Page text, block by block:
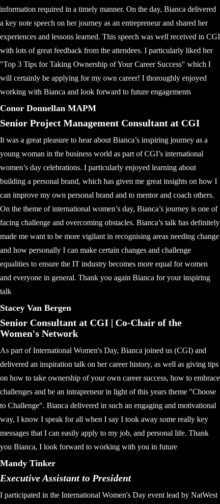
information required in a timely manner. On the day, Bianca delivered
a key note speech on her journey as an entrepreneur and shared her
experiences and lessons learned. This speech was well received in CGI
with lots of great feedback from the attendees. I particularly liked her
"Top 3 Tips for Taking Ownership of Your Career Success" which I
will certainly be applying for my own career! I thoroughly enjoyed
working with Bianca and look forward to future engagements
Conor Donnellan MAPM
Senior Project Management Consultant at CGI
It was a great pleasure to hear about Bianca’s inspiring journey as a
young woman in the business world as part of CGI’s international
women’s day celebrations. I particularly enjoyed learning about
building a personal brand, which has given me great insights on how I
can improve my own personal brand and to mentor and coach others.
On the theme of international women’s day, Bianca’s journey is one of
facing challenge and overcoming obstacles. Bianca’s talk has definitely
made me want to be more vigilant in recognising areas needing change
and how personally I can make certain changes and challenge
equalities to ensure the IT industry becomes more equal for women
and everyone in general. Thank you again Bianca for your inspiring
talk
Stacey Van Bergen
Senior Consultant at CGI | Co-Chair of the
Women's Network
As part of International Women's Day, Bianca joined us (CGI) and
delivered an inspiration talk on her career history, as well as giving tips
on how to take ownership of your own career success, how to embrace
challenges and be an intrapreneur in light of this years theme "Choose
to Challenge". Bianca delivered in such an engaging and motivational
way, I know I speak for all when I say I took away some really key
messages that I can easily apply to my job, and personal life. Thank
you Bianca, I look forward to working with you in future
Mandy Tinker
Executive Assistant to President
I participated in the International Women's Day event lead by NatWest